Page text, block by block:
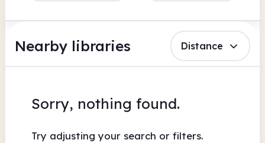
Nearby libraries Distance
Sorry, nothing found.
Try adjusting your search or filters.